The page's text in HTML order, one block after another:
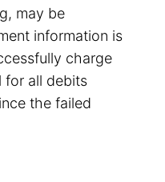
may be
information is
charge
for all debits
the failed